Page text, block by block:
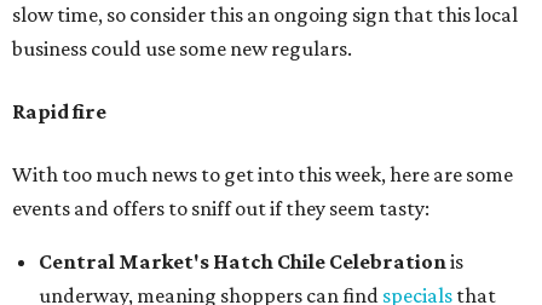
slow time, so consider this an ongoing sign that this local
business could use some new regulars.
Rapid fire
With too much news to get into this week, here are some
events and offers to sniff out if they seem tasty:
Central Market's Hatch Chile Celebrationis
underway, meaning shoppers can find specials that